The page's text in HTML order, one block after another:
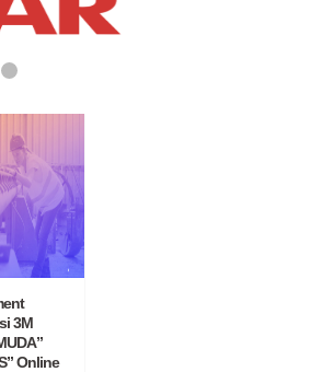
3M
Online